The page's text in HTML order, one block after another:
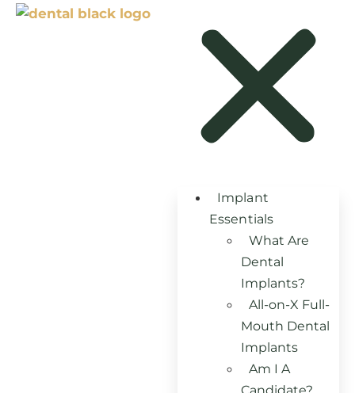
Implant
Essentials
What Are
Dental
Implants?
All-on-X Full-
Mouth Dental
Implants
Am I A